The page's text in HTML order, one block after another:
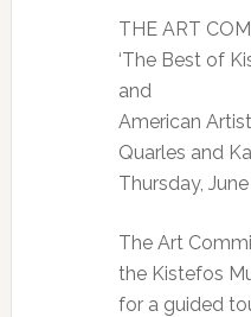
THE ART
‘The Best of
and
American
Quarles and
Thursday, June
The Art
the Kistefos
for a guided